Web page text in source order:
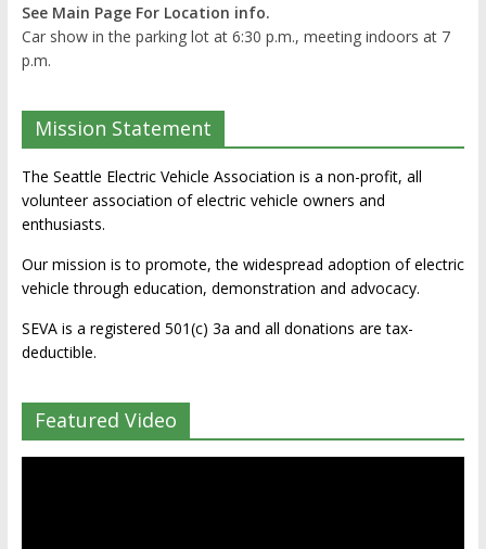
See Main Page For Location info.
Car show in the parking lot at 6:30 p.m., meeting indoors at 7
p.m.
Mission Statement
The Seattle Electric Vehicle Association is a non-profit, all
volunteer association of electric vehicle owners and
enthusiasts.
Our mission is to promote, the widespread adoption of electric
vehicle through education, demonstration and advocacy.
SEVA is a registered 501(c) 3a and all donations are tax-
deductible.
Featured Video